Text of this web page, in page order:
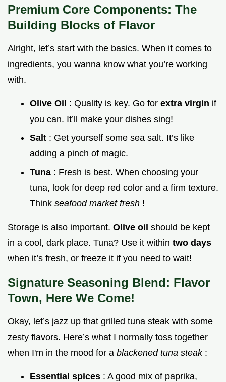
Premium Core Components: The
Building Blocks of Flavor
Alright, let’s start with the basics. When it comes to
ingredients, you wanna know what you’re working
with.
Olive Oil : Quality is key. Go for extra virgin if
you can. It’ll make your dishes sing!
Salt : Get yourself some sea salt. It’s like
adding a pinch of magic.
Tuna : Fresh is best. When choosing your
tuna, look for deep red color and a firm texture.
Think seafood market fresh !
Storage is also important. Olive oil should be kept
in a cool, dark place. Tuna? Use it within two days
when it’s fresh, or freeze it if you need to wait!
Signature Seasoning Blend: Flavor
Town, Here We Come!
Okay, let’s jazz up that grilled tuna steak with some
zesty flavors. Here’s what I normally toss together
when I'm in the mood for a blackened tuna steak :
Essential spices : A good mix of paprika,